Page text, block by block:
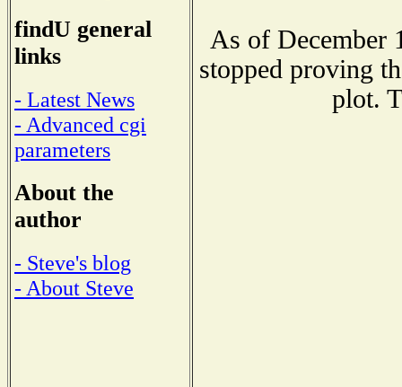
findU general
links
- Latest News
- Advanced cgi
parameters
About the
author
- Steve's blog
- About Steve
As of December
stopped proving
plot.